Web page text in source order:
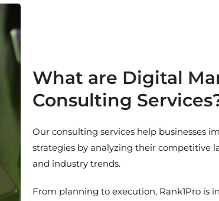
What are Digital
Consulting
Our consulting services help businesses
strategies by analyzing their competitive
and industry trends.
From planning to execution, Rank1Pro is